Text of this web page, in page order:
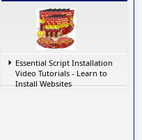
Essential Script Installation
Video Tutorials - Learn to
Install Websites